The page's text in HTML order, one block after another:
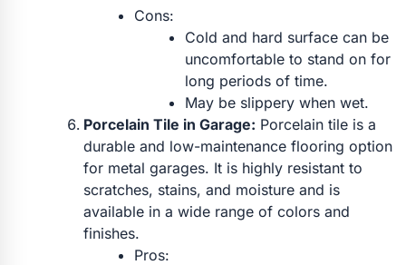
Cons:
Cold and hard surface can be
uncomfortable to stand on for
long periods of time.
May be slippery when wet.
Porcelain Tile in Garage: Porcelain tile is a
durable and low-maintenance flooring option
for metal garages. It is highly resistant to
scratches, stains, and moisture and is
available in a wide range of colors and
finishes.
Pros: